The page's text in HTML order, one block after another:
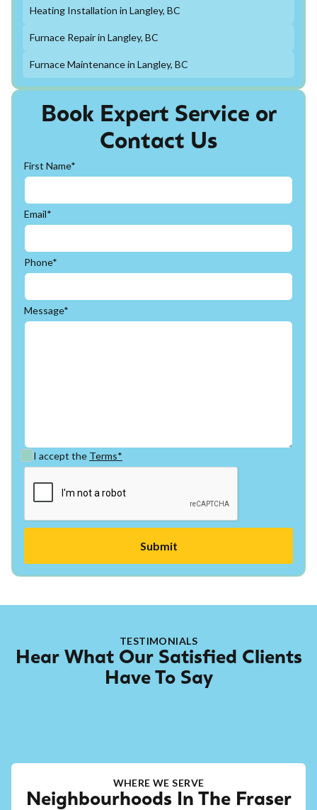
Book Expert Service or
Contact Us
First Name*
Email*
Phone*
Message*
I accept the Terms*
Heating Installation in Langley, BC
Furnace Repair in Langley, BC
Furnace Maintenance in Langley, BC
TESTIMONIALS
Hear What Our Satisfied Clients
Have To Say
WHERE WE SERVE
Neighbourhoods In The Fraser